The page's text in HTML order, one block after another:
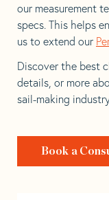
our measurement
specs. This helps
us to extend our
Discover the best
details, or more
sail-making
Book a